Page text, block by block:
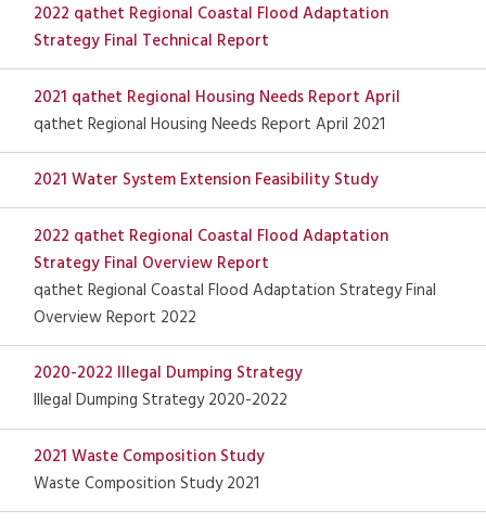
2022 qathet Regional Coastal Flood Adaptation
Strategy Final Technical Report
2021 qathet Regional Housing Needs Report April
qathet Regional Housing Needs Report April 2021
2021 Water System Extension Feasibility Study
2022 qathet Regional Coastal Flood Adaptation
Strategy Final Overview Report
qathet Regional Coastal Flood Adaptation Strategy Final
Overview Report 2022
2020-2022 Illegal Dumping Strategy
Illegal Dumping Strategy 2020-2022
2021 Waste Composition Study
Waste Composition Study 2021